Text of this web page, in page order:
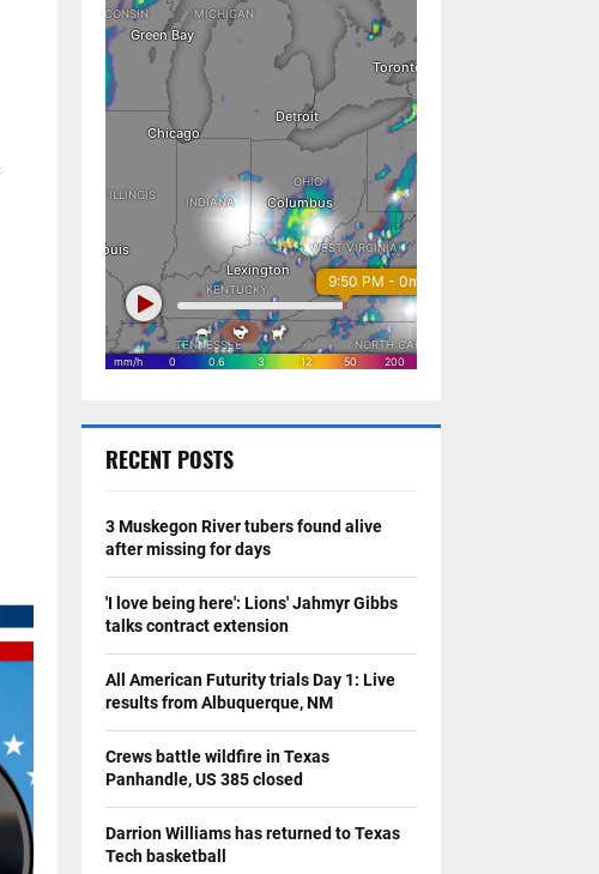
RECENT POSTS
3 Muskegon River tubers found alive
after missing for days
'I love being here': Lions' Jahmyr Gibbs
talks contract extension
All American Futurity trials Day 1: Live
results from Albuquerque, NM
Crews battle wildfire in Texas
Panhandle, US 385 closed
Darrion Williams has returned to Texas
Tech basketball